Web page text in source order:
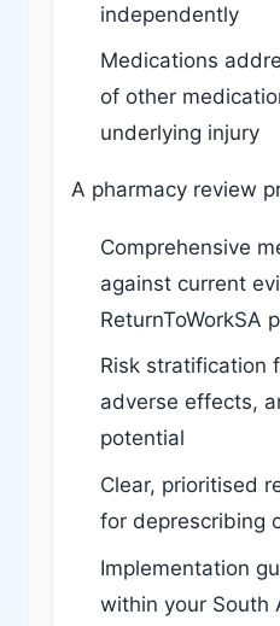
independently
Medications
of other
underlying injury
A pharmacy review
Comprehensive
against current
ReturnToWorkSA
Risk stratification
adverse effects,
potential
Clear, prioritised
for deprescribing
Implementation
within your South